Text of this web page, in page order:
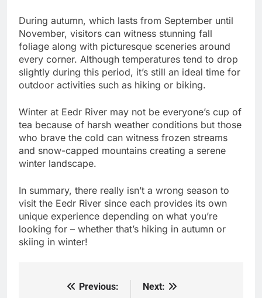
During autumn, which lasts from September until
November, visitors can witness stunning fall
foliage along with picturesque sceneries around
every corner. Although temperatures tend to drop
slightly during this period, it’s still an ideal time for
outdoor activities such as hiking or biking.
Winter at Eedr River may not be everyone’s cup of
tea because of harsh weather conditions but those
who brave the cold can witness frozen streams
and snow-capped mountains creating a serene
winter landscape.
In summary, there really isn’t a wrong season to
visit the Eedr River since each provides its own
unique experience depending on what you’re
looking for – whether that’s hiking in autumn or
skiing in winter!
Previous:
Next: